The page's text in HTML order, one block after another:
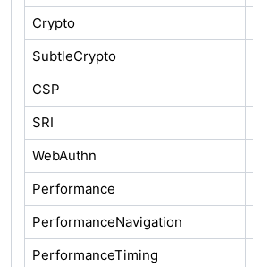
Crypto
SubtleCrypto
CSP
SRI
WebAuthn
Performance
PerformanceNavigation
PerformanceTiming